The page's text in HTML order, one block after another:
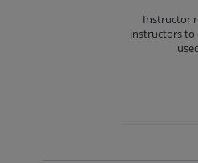
Instructor
instructors to